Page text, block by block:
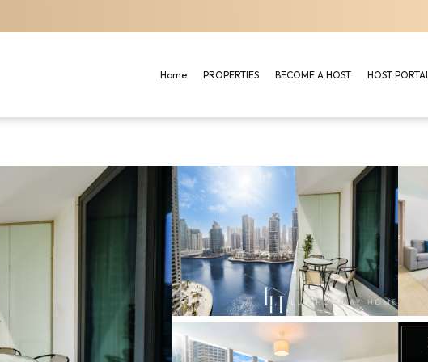
Home PROPERTIES BECOME A HOST HOST PORTAL